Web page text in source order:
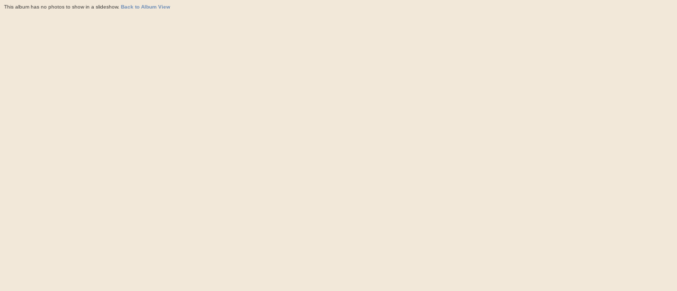
This album has no photos to show in a slideshow. Back to Album View